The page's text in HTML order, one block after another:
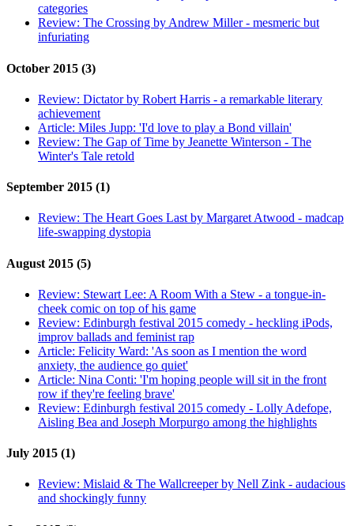
categories
Review: The Crossing by Andrew Miller - mesmeric but
infuriating
October 2015 (3)
Review: Dictator by Robert Harris - a remarkable literary
achievement
Article: Miles Jupp: 'I'd love to play a Bond villain'
Review: The Gap of Time by Jeanette Winterson - The
Winter's Tale retold
September 2015 (1)
Review: The Heart Goes Last by Margaret Atwood - madcap
life-swapping dystopia
August 2015 (5)
Review: Stewart Lee: A Room With a Stew - a tongue-in-
cheek comic on top of his game
Review: Edinburgh festival 2015 comedy - heckling iPods,
improv ballads and feminist rap
Article: Felicity Ward: 'As soon as I mention the word
anxiety, the audience go quiet'
Article: Nina Conti: 'I'm hoping people will sit in the front
row if they're feeling brave'
Review: Edinburgh festival 2015 comedy - Lolly Adefope,
Aisling Bea and Joseph Morpurgo among the highlights
July 2015 (1)
Review: Mislaid & The Wallcreeper by Nell Zink - audacious
and shockingly funny